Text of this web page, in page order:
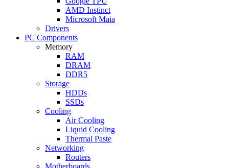
AMD Instinct
Microsoft Maia
Drivers
PC Components
Memory
RAM
DRAM
DDR5
Storage
HDDs
SSDs
Cooling
Air Cooling
Liquid Cooling
Thermal Paste
Networking
Routers
Motherboards